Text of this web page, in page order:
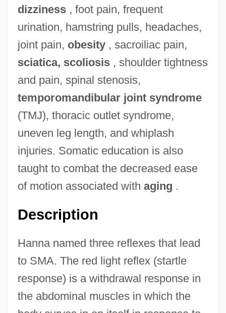
dizziness, foot pain, frequent
urination, hamstring pulls, headaches,
joint pain, obesity, sacroiliac pain,
sciatica, scoliosis, shoulder tightness
and pain, spinal stenosis,
temporomandibular joint syndrome
(TMJ), thoracic outlet syndrome,
uneven leg length, and whiplash
injuries. Somatic education is also
taught to combat the decreased ease
of motion associated with aging .
Description
Hanna named three reflexes that lead
to SMA. The red light reflex (startle
response) is a withdrawal response in
the abdominal muscles in which the